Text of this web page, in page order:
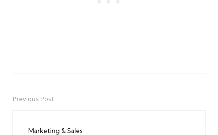
PostPrevious Post
Marketing & Sales